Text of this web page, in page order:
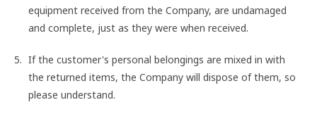
equipment received from the Company, are undamaged
and complete, just as they were when received.
If the customer's personal belongings are mixed in with
the returned items, the Company will dispose of them, so
please understand.